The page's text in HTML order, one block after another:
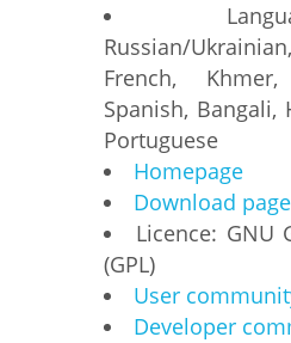
Russian/
French,
Spanish, Bangali,
Portuguese
Homepage
Download page
Licence: GNU
(GPL)
User
Developer